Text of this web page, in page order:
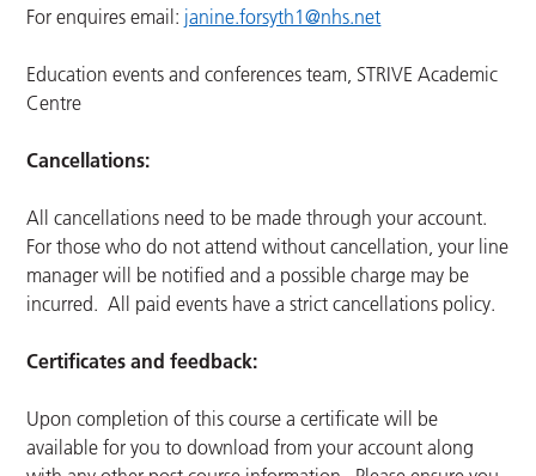
For enquires email: janine.forsyth1@nhs.net
Education events and conferences team, STRIVE Academic
Centre
Cancellations:
All cancellations need to be made through your account.
For those who do not attend without cancellation, your line
manager will be notified and a possible charge may be
incurred. All paid events have a strict cancellations policy.
Certificates and feedback:
Upon completion of this course a certificate will be
available for you to download from your account along